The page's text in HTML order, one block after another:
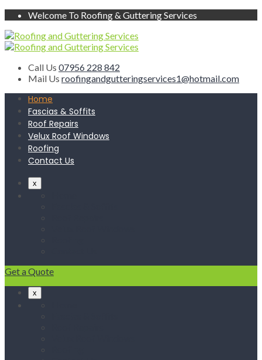
Welcome To Roofing & Guttering Services
Call Us 07956 228 842
Mail Us roofingandgutteringservices1@hotmail.com
Home
Fascias & Soffits
Roof Repairs
Velux Roof Windows
Roofing
Contact Us
x
Get a Quote
x